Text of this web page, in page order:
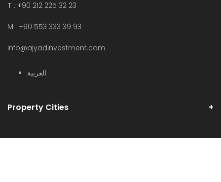
T : +90 212 225 32 23
M : +90 553 333 39 93
info@ajyadinvestment.com
العربية
Property Cities